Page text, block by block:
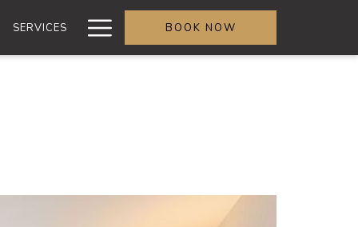
SERVICES More
link BOOK NOW